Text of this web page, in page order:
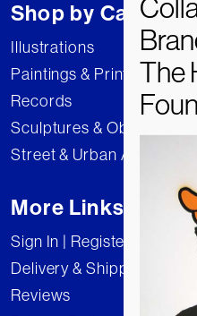
Shop by Category
Illustrations
Paintings & Prints
Records
Sculptures & Objects
Street & Urban Art
More Links
Sign In | Register
Delivery & Shipping
Reviews